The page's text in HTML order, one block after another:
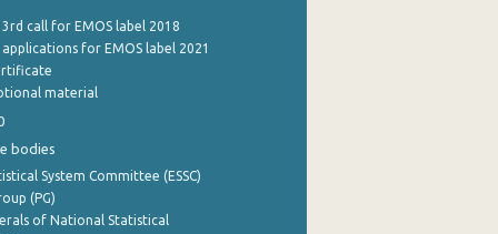
call for EMOS label 2018
for EMOS label 2021
material
bodies
System Committee (ESSC)
(PG)
of National Statistical